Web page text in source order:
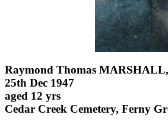
Raymond Thomas MARSHALL,
25th Dec 1947
aged 12 yrs
Cedar Creek Cemetery, Ferny